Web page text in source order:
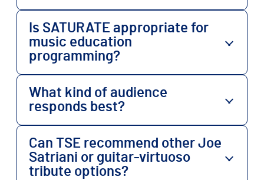
Is SATURATE appropriate for
music education
programming?
What kind of audience
responds best?
Can TSE recommend other Joe
Satriani or guitar-virtuoso
tribute options?